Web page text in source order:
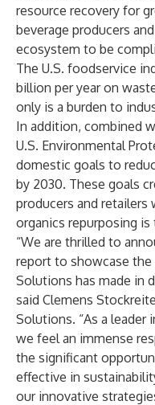
resource recovery for
beverage producers
ecosystem to be
The U.S. foodservice
billion per year on
only is a burden to
In addition, combined
U.S. Environmental
domestic goals to
by 2030. These goals
producers and
organics repurposing
“We are thrilled to
report to showcase the
Solutions has made in
said Clemens
Solutions. “As a leader
we feel an immense
the significant
effective in
our innovative